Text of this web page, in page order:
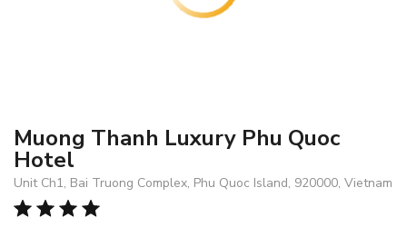
Muong Thanh Luxury Phu Quoc
Hotel
Unit Ch1, Bai Truong Complex, Phu Quoc Island, 920000, Vietnam